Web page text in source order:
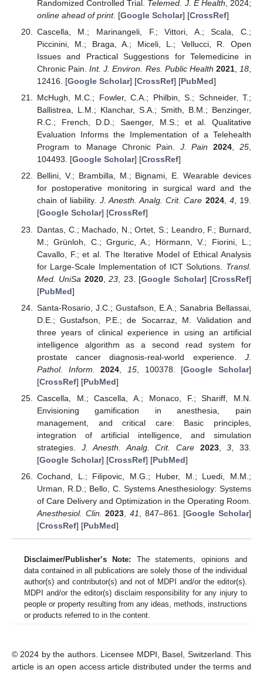
Randomized Controlled Trial. Telemed. J. E Health , 2024;
online ahead of print. [Google Scholar] [CrossRef]
Cascella, M.; Marinangeli, F.; Vittori, A.; Scala, C.;
Piccinini, M.; Braga, A.; Miceli, L.; Vellucci, R. Open
Issues and Practical Suggestions for Telemedicine in
Chronic Pain.Int. J. Environ. Res. Public Health 2021,18,
12416. [Google Scholar] [CrossRef] [PubMed]
McHugh, M.C.; Fowler, C.A.; Philbin, S.; Schneider, T.;
Ballistrea, L.M.; Klanchar, S.A.; Smith, B.M.; Benzinger,
R.C.; French, D.D.; Saenger, M.S.; et al. Qualitative
Evaluation Informs the Implementation of a Telehealth
Program to Manage Chronic Pain. J. Pain 2024,25,
104493. [Google Scholar] [CrossRef]
Bellini, V.; Brambilla, M.; Bignami, E. Wearable devices
for postoperative monitoring in surgical ward and the
chain of liability. J. Anesth. Analg. Crit. Care 2024, 4, 19.
[Google Scholar] [CrossRef]
Dantas, C.; Machado, N.; Ortet, S.; Leandro, F.; Burnard,
M.; Grünloh, C.; Grguric, A.; Hörmann, V.; Fiorini, L.;
Cavallo, F.; et al. The Iterative Model of Ethical Analysis
for Large-Scale Implementation of ICT Solutions. Transl.
Med. UniSa 2020,23 , 23. [Google Scholar] [CrossRef]
[PubMed]
Santa-Rosario, J.C.; Gustafson, E.A.; Sanabria Bellassai,
D.E.; Gustafson, P.E.; de Socarraz, M. Validation and
three years of clinical experience in using an artificial
intelligence algorithm as a second read system for
prostate cancer diagnosis-real-world experience. J.
Pathol. Inform.
2024 15, 100378. [Google Scholar]
[CrossRef] [PubMed]
Cascella, M.; Cascella, A.; Monaco, F.; Shariff, M.N.
Envisioning gamification in anesthesia, pain
management, and critical care: Basic principles,
integration of artificial intelligence, and simulation
strategies. J. Anesth. Analg. Crit. Care 2023,3 , 33.
[Google Scholar] [CrossRef] [PubMed]
Cochand, L.; Filipovic, M.G.; Huber, M.; Luedi, M.M.;
Urman, R.D.; Bello, C. Systems Anesthesiology: Systems
of Care Delivery and Optimization in the Operating Room.
Anesthesiol. Clin.
2023 41 , 847–861. [Google Scholar]
[CrossRef] [PubMed]
Disclaimer/Publisher’s Note: The statements, opinions and
data contained in all publications are solely those of the individual
author(s) and contributor(s) and not of MDPI and/or the editor(s).
MDPI and/or the editor(s) disclaim responsibility for any injury to
people or property resulting from any ideas, methods, instructions
or products referred to in the content.
© 2024 by the authors. Licensee MDPI, Basel, Switzerland. This
article is an open access article distributed under the terms and